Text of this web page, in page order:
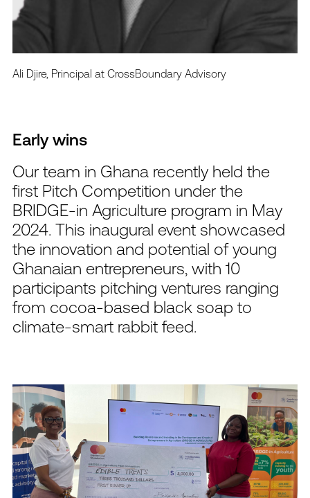
Ali Djire, Principal at CrossBoundary Advisory
Early wins
Our team in Ghana recently held the
first Pitch Competition under the
BRIDGE-in Agriculture program in May
2024. This inaugural event showcased
the innovation and potential of young
Ghanaian entrepreneurs, with 10
participants pitching ventures ranging
from cocoa-based black soap to
climate-smart rabbit feed.